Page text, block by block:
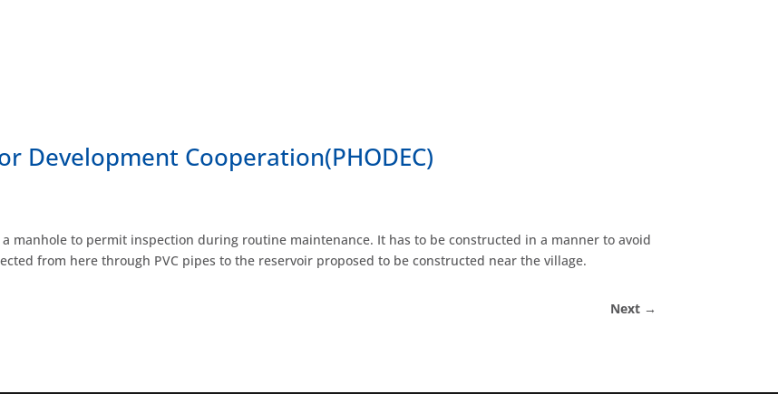
Development Cooperation(PHODEC)
manhole to permit inspection during routine maintenance. It has to be constructed in a manner to avoid
from here through PVC pipes to the reservoir proposed to be constructed near the village.
Next→